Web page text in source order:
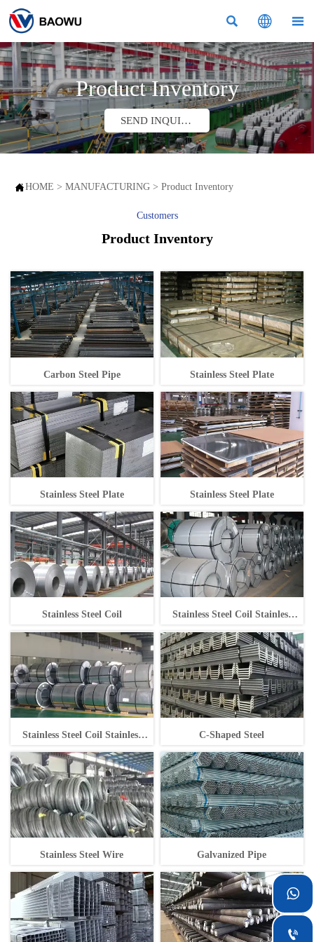
  
Product Inventory
SEND INQUIRY
HOME > MANUFACTURING > Product Inventory
Customers
Product Inventory
Carbon Steel Pipe Stainless Steel Plate
Stainless Steel Plate Stainless Steel Plate
Stainless Steel Coil
Stainless Steel Coil Stainless
Stainless Steel Coil Stainless
C-Shaped Steel
Stainless Steel Wire Galvanized Pipe

